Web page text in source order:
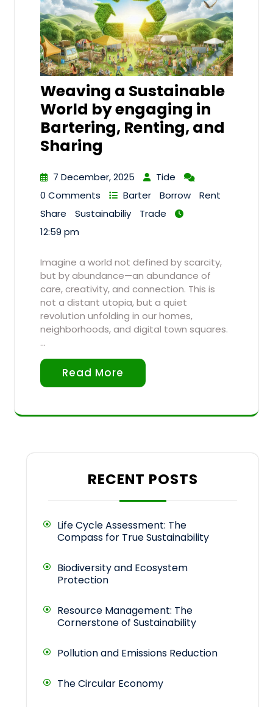
Weaving a Sustainable
World by engaging in
Bartering, Renting, and
Sharing
7 December, 2025
Tide
0 Comments
Barter Borrow
Rent
Share
Sustainabiliy
Trade
12:59 pm
Imagine a world not defined by scarcity,
but by abundance—an abundance of
care, creativity, and connection. This is
not a distant utopia, but a quiet
revolution unfolding in our homes,
neighborhoods, and digital town squares.
…
Read More
RECENT POSTS
Life Cycle Assessment: The
Compass for True Sustainability
Biodiversity and Ecosystem
Protection
Resource Management: The
Cornerstone of Sustainability
Pollution and Emissions Reduction
The Circular Economy